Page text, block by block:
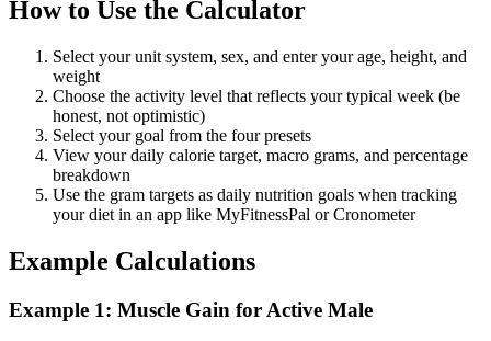
How to Use the Calculator
Select your unit system, sex, and enter your age, height, and
weight
Choose the activity level that reflects your typical week (be
honest, not optimistic)
Select your goal from the four presets
View your daily calorie target, macro grams, and percentage
breakdown
Use the gram targets as daily nutrition goals when tracking
your diet in an app like MyFitnessPal or Cronometer
Example Calculations
Example 1: Muscle Gain for Active Male